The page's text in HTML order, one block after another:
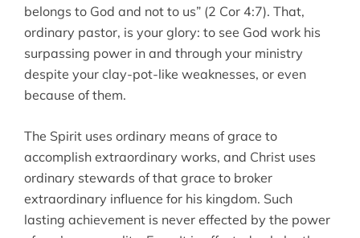
belongs to God and not to us” (2 Cor 4:7). That,
ordinary pastor, is your glory: to see God work his
surpassing power in and through your ministry
despite your clay-pot-like weaknesses, or even
because of them.
The Spirit uses ordinary means of grace to
accomplish extraordinary works, and Christ uses
ordinary stewards of that grace to broker
extraordinary influence for his kingdom. Such
lasting achievement is never effected by the power